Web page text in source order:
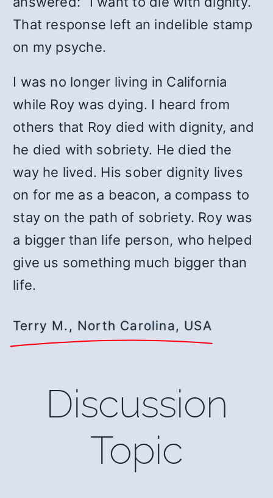
That response left an indelible stamp
on my psyche.
I was no longer living in California
while Roy was dying. I heard from
others that Roy died with dignity, and
he died with sobriety. He died the
way he lived. His sober dignity lives
on for me as a beacon, a compass to
stay on the path of sobriety. Roy was
a bigger than life person, who helped
give us something much bigger than
life.
Terry M., North Carolina, USA
Discussion
Topic